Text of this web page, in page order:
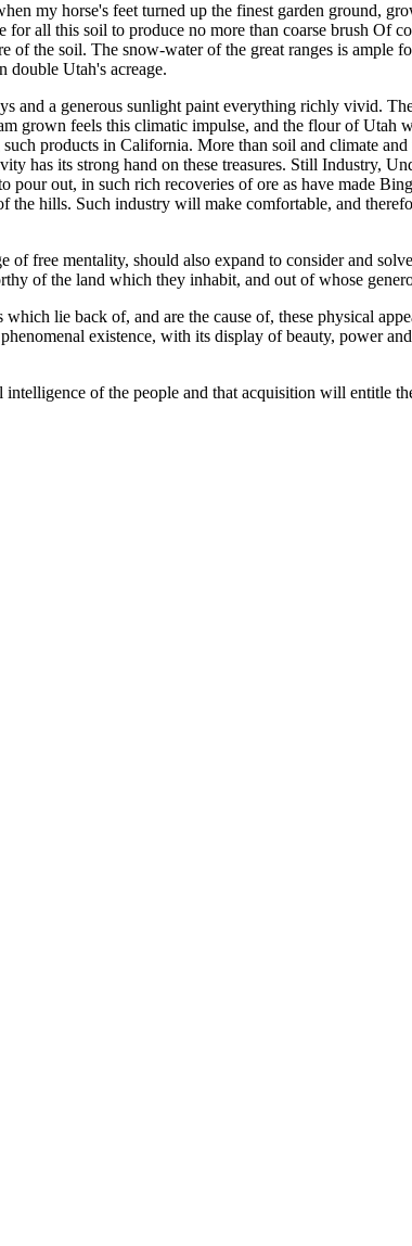
my horse's feet turned up the finest garden ground,
all this soil to produce no more than coarse brush Of
of the soil. The snow-water of the great ranges is ample
double Utah's acreage.
and a generous sunlight paint everything richly vivid.
grown feels this climatic impulse, and the flour of Utah
products in California. More than soil and climate
has its strong hand on these treasures. Still Industry,
out, in such rich recoveries of ore as have made
hills. Such industry will make comfortable, and
free mentality, should also expand to consider and
of the land which they inhabit, and out of whose
lie back of, and are the cause of, these physical
existence, with its display of beauty, power
of the people and that acquisition will entitle